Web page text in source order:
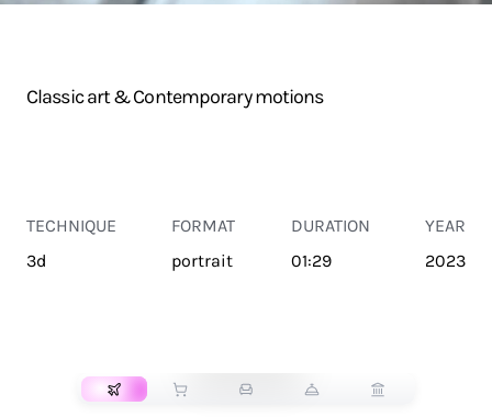
Classic art & Contemporary motions
TECHNIQUE
3d
FORMAT
portrait
DURATION
01:29
YEAR
2023